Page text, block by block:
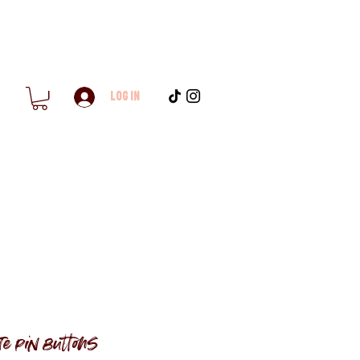
Log In
pin buttons